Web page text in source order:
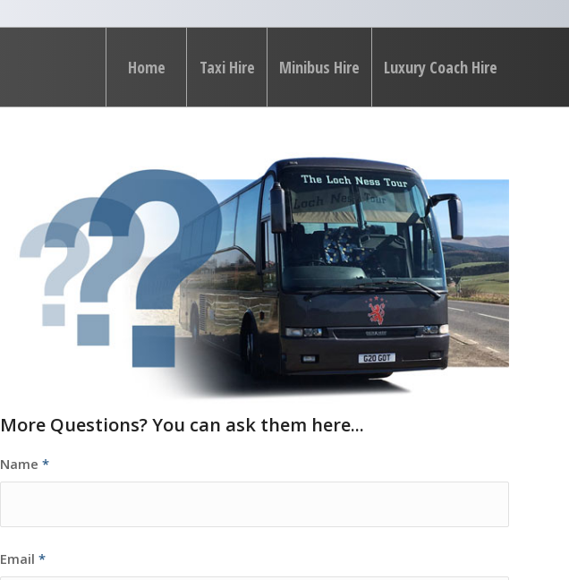
Home Taxi Hire Minibus Hire Luxury Coach Hire
More Questions? You can ask them here...
Name*
Email*